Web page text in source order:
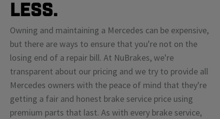
Less.
Owning and maintaining a Mercedes can be expensive,
but there are ways to ensure that you're not on the
losing end of a repair bill. At NuBrakes, we're
transparent about our pricing and we try to provide all
Mercedes owners with the peace of mind that they're
getting a fair and honest brake service price using
premium parts that last. As with every brake service,